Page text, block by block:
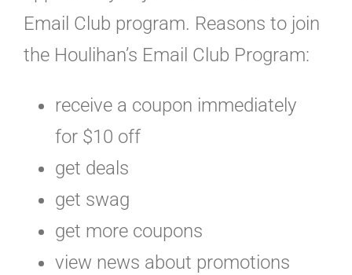
Email Club program. Reasons to join
the Houlihan’s Email Club Program:
receive a coupon immediately
for $10 off
get deals
get swag
get more coupons
view news about promotions